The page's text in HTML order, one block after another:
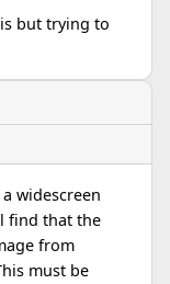
but trying to
widescreen
find that the
from
must be